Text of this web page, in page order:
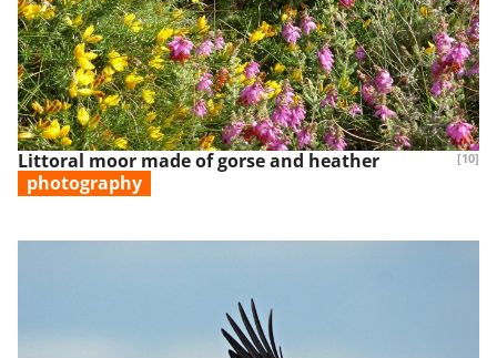
[10]
Littoral moor made of gorse and heather
photography